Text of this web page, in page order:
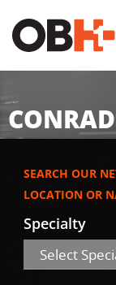
SEARCH OUR
LOCATION OR
Specialty
Select